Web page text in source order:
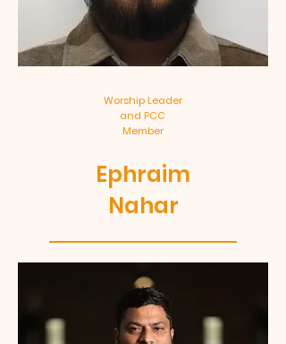
Worship Leader
and PCC
Member
Ephraim
Nahar